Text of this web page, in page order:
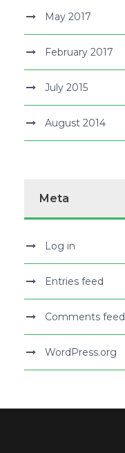
May 2017
February 2017
July 2015
August 2014
Meta
Log in
Entries feed
Comments feed
WordPress.org